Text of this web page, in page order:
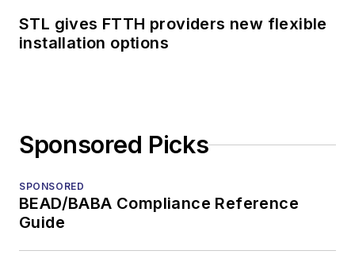
STL gives FTTH providers new flexible
installation options
Sponsored Picks
SPONSORED
BEAD/BABA Compliance Reference
Guide